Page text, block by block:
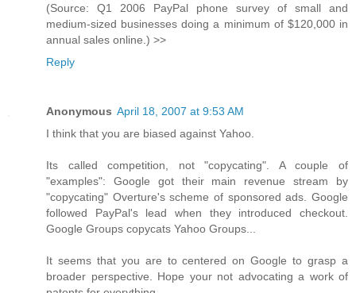
(Source: Q1 2006 PayPal phone survey of small and
medium-sized businesses doing a minimum of $120,000 in
annual sales online.) >>
Reply
Anonymous April 18, 2007 at 9:53 AM
I think that you are biased against Yahoo.
Its called competition, not "copycating". A couple of
"examples": Google got their main revenue stream by
"copycating" Overture's scheme of sponsored ads. Google
followed PayPal's lead when they introduced checkout.
Google Groups copycats Yahoo Groups...
It seems that you are to centered on Google to grasp a
broader perspective. Hope your not advocating a work of